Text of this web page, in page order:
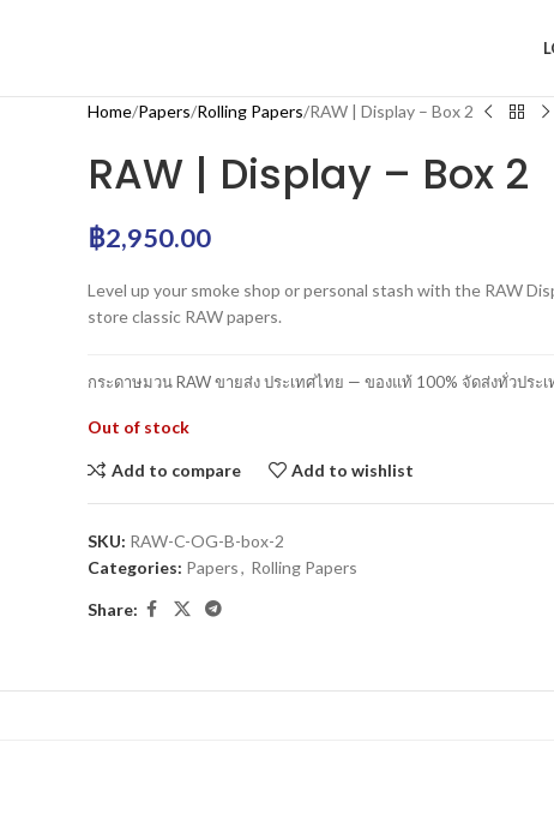
Home Papers Rolling Papers RAW | Display – Box 2
RAW | Display – Box 2
฿2,950.00
Level up your smoke shop or personal stash with the RAW
store classic RAW papers.
กระดาษมวน RAW ขายส่ง ประเทศไทย — ของแท้ 100% จัดส่งทั่วประเ
Out of stock
Add to compare Add to wishlist
SKU: RAW-C-OG-B-box-2
Categories: Papers, Rolling Papers
Share: